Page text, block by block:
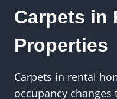
Carpets in
Properties
Carpets in rental
occupancy